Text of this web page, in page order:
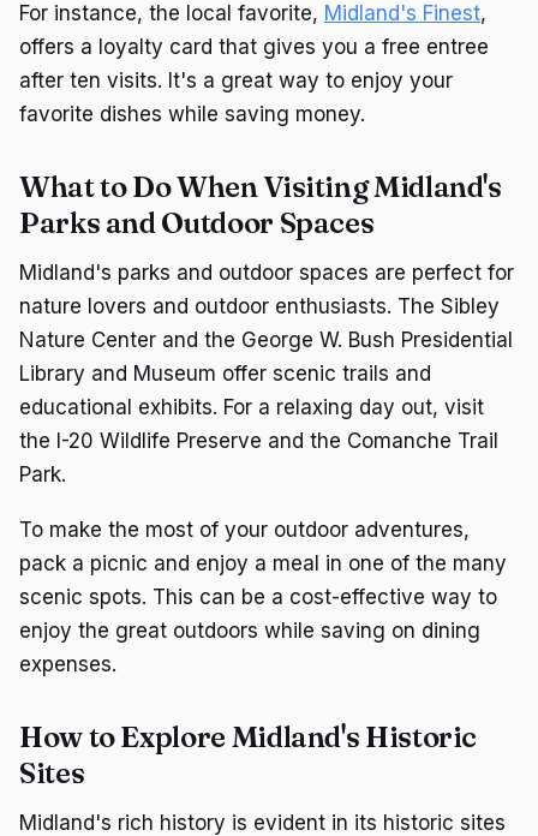
For instance, the local favorite, Midland's Finest,
offers a loyalty card that gives you a free entree
after ten visits. It's a great way to enjoy your
favorite dishes while saving money.
What to Do When Visiting Midland's
Parks and Outdoor Spaces
Midland's parks and outdoor spaces are perfect for
nature lovers and outdoor enthusiasts. The Sibley
Nature Center and the George W. Bush Presidential
Library and Museum offer scenic trails and
educational exhibits. For a relaxing day out, visit
the I-20 Wildlife Preserve and the Comanche Trail
Park.
To make the most of your outdoor adventures,
pack a picnic and enjoy a meal in one of the many
scenic spots. This can be a cost-effective way to
enjoy the great outdoors while saving on dining
expenses.
How to Explore Midland's Historic
Sites
Midland's rich history is evident in its historic sites